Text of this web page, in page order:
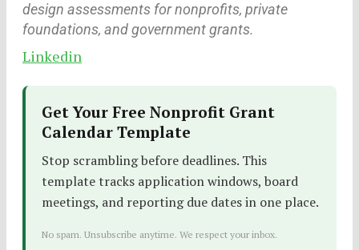
design assessments for nonprofits, private
foundations, and government grants.
Linkedin
Get Your Free Nonprofit Grant
Calendar Template
Stop scrambling before deadlines. This
template tracks application windows, board
meetings, and reporting due dates in one place.
No spam. Unsubscribe anytime. We respect your inbox.